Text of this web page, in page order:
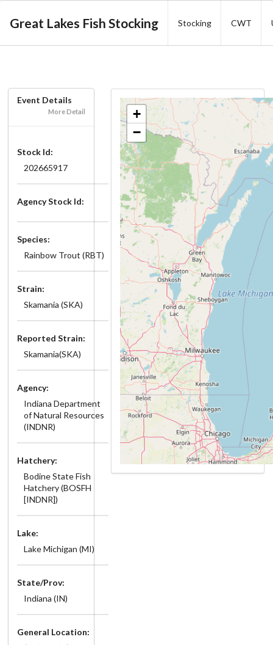
Great Lakes Fish Stocking Stocking CWT
Event Details
More Detail
Stock Id:
202665917
Agency Stock Id:
Species:
Rainbow Trout (RBT)
Strain:
Skamania (SKA)
Reported Strain:
Skamania(SKA)
Agency:
Indiana Department
of Natural Resources
(INDNR)
Hatchery:
Bodine State Fish
Hatchery (BOSFH
[INDNR])
Lake:
Lake Michigan (MI)
State/Prov:
Indiana (IN)
General Location:
+
−